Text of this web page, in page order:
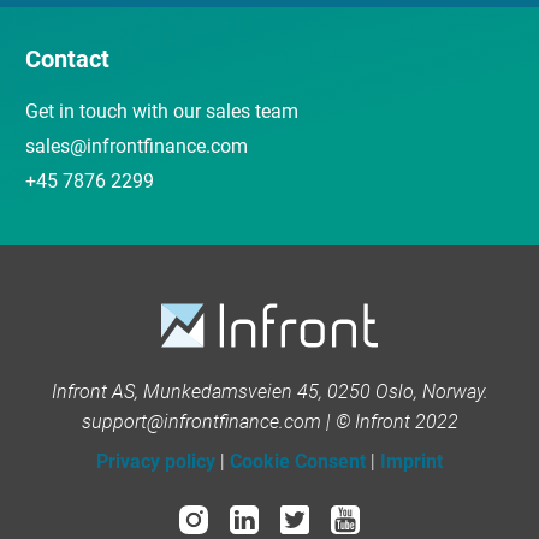
Contact
Get in touch with our sales team
sales@infrontfinance.com
+45 7876 2299
Infront AS, Munkedamsveien 45, 0250 Oslo, Norway.
support@infrontfinance.com | © Infront 2022
Privacy policy | Cookie Consent | Imprint